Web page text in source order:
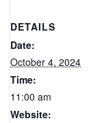
DETAILS
Date:
October 4, 2024
Time:
11:00 am
Website: